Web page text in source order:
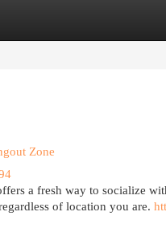
Zone
a fresh way to socialize
of location you are.